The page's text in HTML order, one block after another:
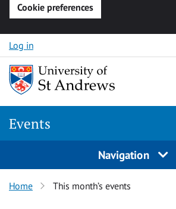
Cookie preferences
Skip to content
Log in
Events
Navigation
Home This month’s events